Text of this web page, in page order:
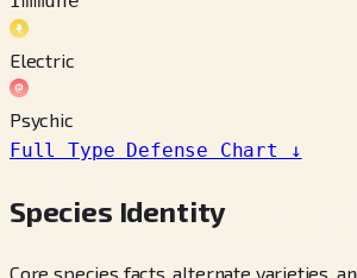
Electric
Psychic
Full Type Defense Chart
↓
Species Identity
Core species facts, alternate varieties,